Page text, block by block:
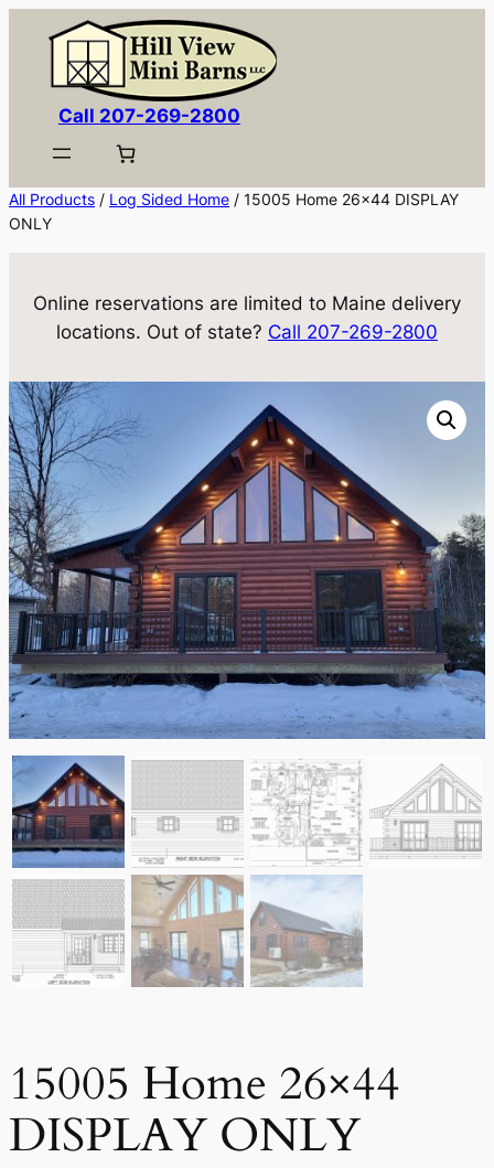
content
Call 207-269-2800
All Products / Log Sided Home / 15005 Home 26×44 DISPLAY
ONLY
Online reservations are limited to Maine delivery
locations. Out of state? Call 207-269-2800
15005 Home 26×44
DISPLAY ONLY